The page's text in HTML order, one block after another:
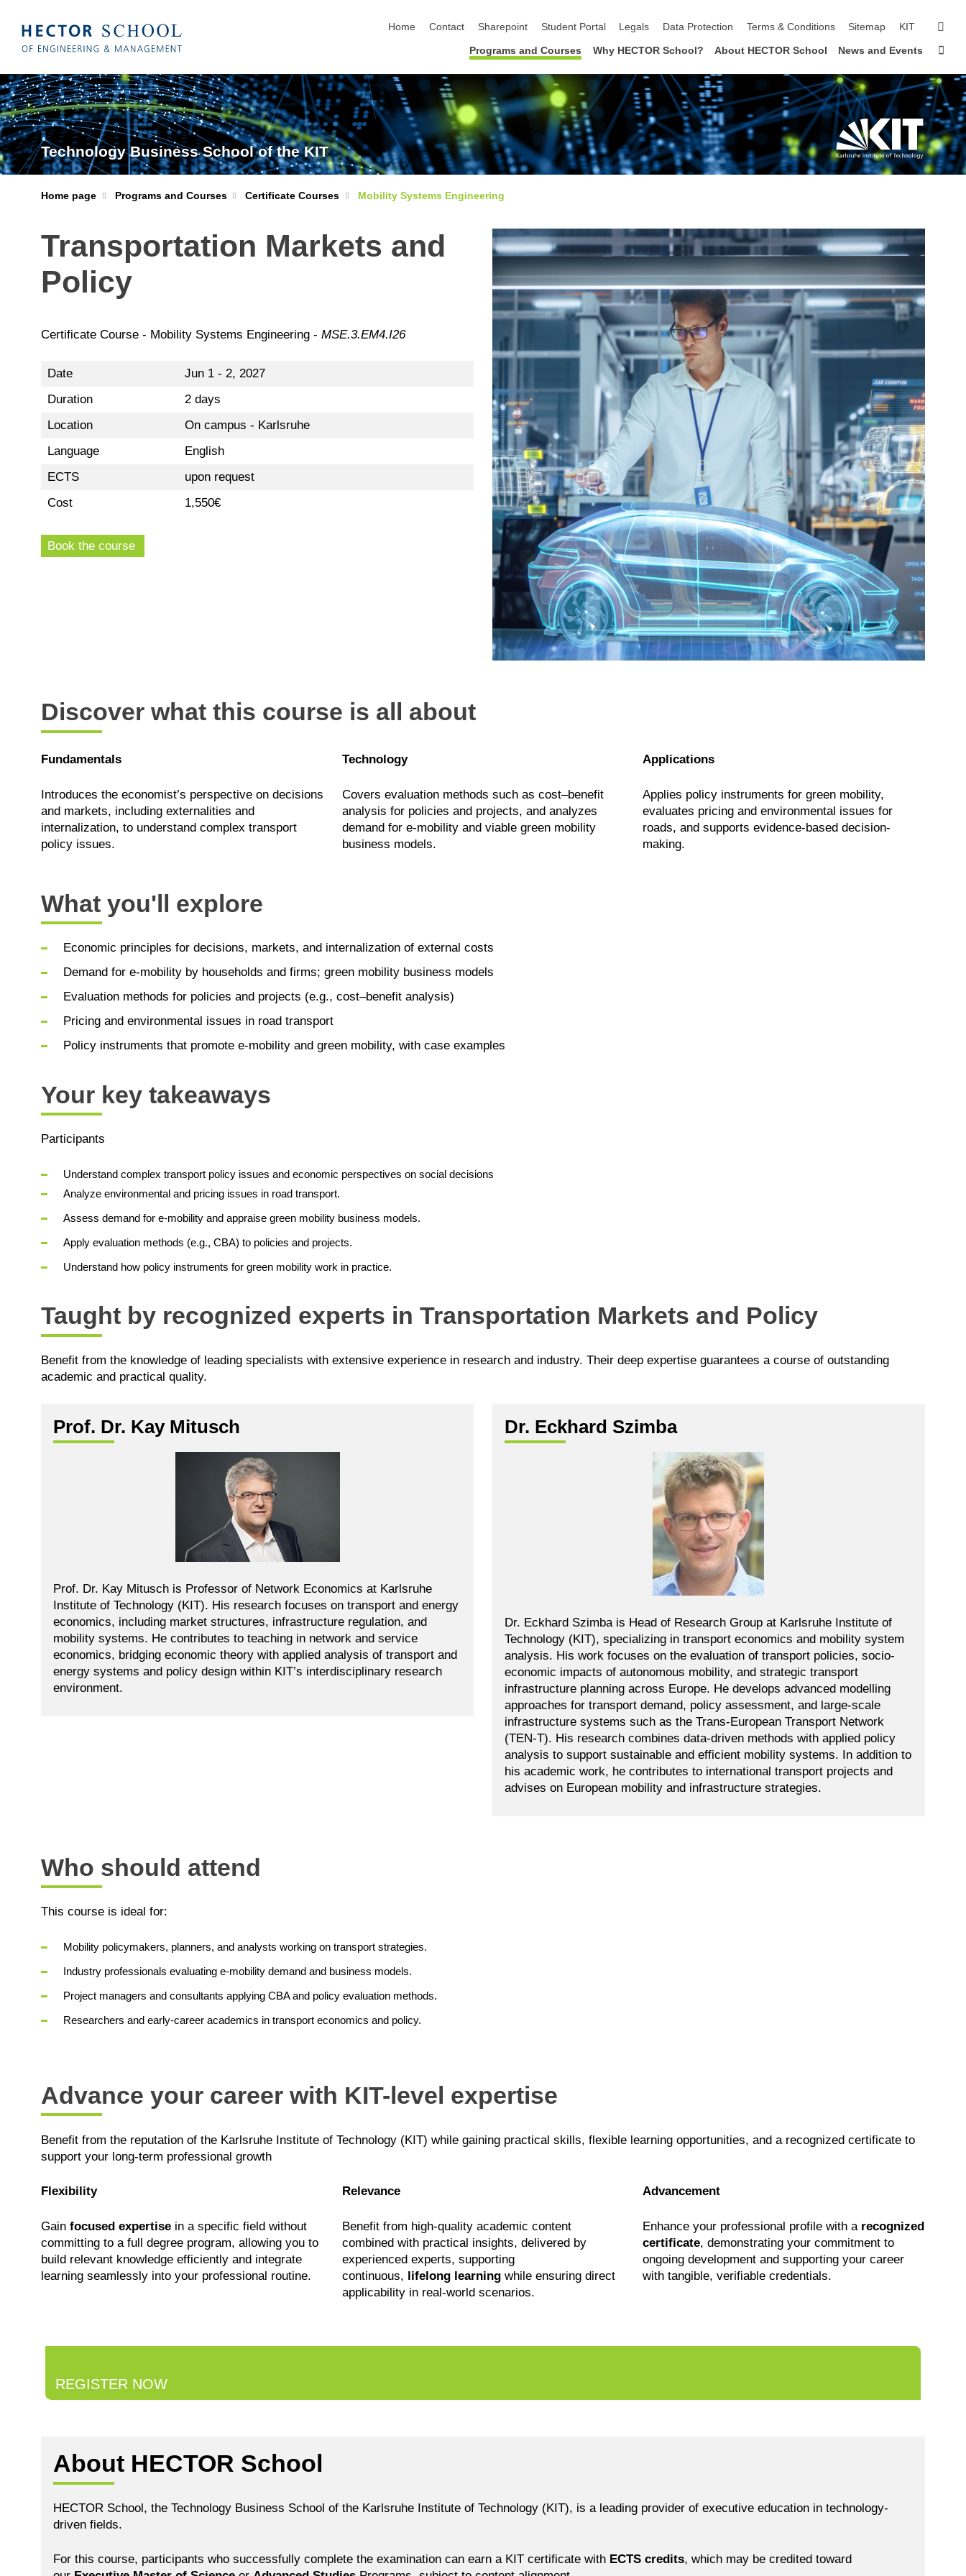
Home
Contact Sharepoint Student Portal Legals Data Protection Terms & Conditions Sitemap KIT
Programs and Courses Why HECTOR School? About HECTOR School News and Events
Technology Business School of the KIT
Home page Programs and Courses Certificate Courses Mobility Systems Engineering
Transportation Markets and
Policy
Certificate Course - Mobility Systems Engineering - MSE.3.EM4.I26
Date
Jun 1 - 2, 2027
Duration
2 days
Location
On campus - Karlsruhe
Language
English
ECTS
upon request
Cost
1,550€
Book the course
Discover what this course is all about
Fundamentals
Introduces the economist’s perspective on decisions
and markets, including externalities and
internalization, to understand complex transport
policy issues.
Technology
Covers evaluation methods such as cost–benefit
analysis for policies and projects, and analyzes
demand for e-mobility and viable green mobility
business models.
Applications
Applies policy instruments for green mobility,
evaluates pricing and environmental issues for
roads, and supports evidence-based decision-
making.
What you'll explore
Economic principles for decisions, markets, and internalization of external costs
Demand for e-mobility by households and firms; green mobility business models
Evaluation methods for policies and projects (e.g., cost–benefit analysis)
Pricing and environmental issues in road transport
Policy instruments that promote e-mobility and green mobility, with case examples
Your key takeaways
Participants
Understand complex transport policy issues and economic perspectives on social decisions
Analyze environmental and pricing issues in road transport.
Assess demand for e-mobility and appraise green mobility business models.
Apply evaluation methods (e.g., CBA) to policies and projects.
Understand how policy instruments for green mobility work in practice.
Taught by recognized experts in Transportation Markets and Policy
Benefit from the knowledge of leading specialists with extensive experience in research and industry. Their deep expertise guarantees a course of outstanding
academic and practical quality.
Prof. Dr. Kay Mitusch
Prof. Dr. Kay Mitusch is Professor of Network Economics at Karlsruhe
Institute of Technology (KIT). His research focuses on transport and energy
economics, including market structures, infrastructure regulation, and
mobility systems. He contributes to teaching in network and service
economics, bridging economic theory with applied analysis of transport and
energy systems and policy design within KIT’s interdisciplinary research
environment.
Dr. Eckhard Szimba
Dr. Eckhard Szimba is Head of Research Group at Karlsruhe Institute of
Technology (KIT), specializing in transport economics and mobility system
analysis. His work focuses on the evaluation of transport policies, socio-
economic impacts of autonomous mobility, and strategic transport
infrastructure planning across Europe. He develops advanced modelling
approaches for transport demand, policy assessment, and large-scale
infrastructure systems such as the Trans-European Transport Network
(TEN-T). His research combines data-driven methods with applied policy
analysis to support sustainable and efficient mobility systems. In addition to
his academic work, he contributes to international transport projects and
advises on European mobility and infrastructure strategies.
Who should attend
This course is ideal for:
Mobility policymakers, planners, and analysts working on transport strategies.
Industry professionals evaluating e‑mobility demand and business models.
Project managers and consultants applying CBA and policy evaluation methods.
Researchers and early‑career academics in transport economics and policy.
Advance your career with KIT-level expertise
Benefit from the reputation of the Karlsruhe Institute of Technology (KIT) while gaining practical skills, flexible learning opportunities, and a recognized certificate to
support your long-term professional growth
Flexibility
Gain focused expertise in a specific field without
committing to a full degree program, allowing you to
build relevant knowledge efficiently and integrate
learning seamlessly into your professional routine.
Relevance
Benefit from high-quality academic content
combined with practical insights, delivered by
experienced experts, supporting
continuous, lifelong learningwhile ensuring direct
applicability in real-world scenarios.
Advancement
Enhance your professional profile with a recognized
certificate, demonstrating your commitment to
ongoing development and supporting your career
with tangible, verifiable credentials.
REGISTER NOW
About HECTOR School
HECTOR School, the Technology Business School of the Karlsruhe Institute of Technology (KIT), is a leading provider of executive education in technology-
driven fields.
For this course, participants who successfully complete the examination can earn a KIT certificate with ECTS credits, which may be credited toward